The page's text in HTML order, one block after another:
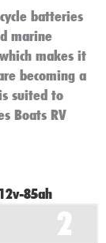
batteries
marine
makes it
becoming a
suited to
Boats RV
2